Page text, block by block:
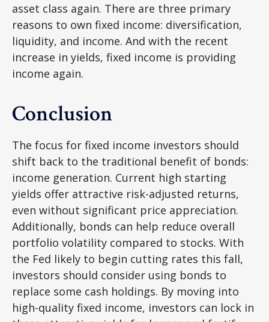
asset class again. There are three primary
reasons to own fixed income: diversification,
liquidity, and income. And with the recent
increase in yields, fixed income is providing
income again.
Conclusion
The focus for fixed income investors should
shift back to the traditional benefit of bonds:
income generation. Current high starting
yields offer attractive risk-adjusted returns,
even without significant price appreciation.
Additionally, bonds can help reduce overall
portfolio volatility compared to stocks. With
the Fed likely to begin cutting rates this fall,
investors should consider using bonds to
replace some cash holdings. By moving into
high-quality fixed income, investors can lock in